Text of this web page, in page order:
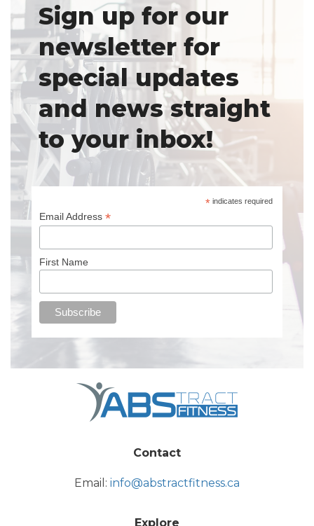
Sign up for our
newsletter for
special updates
and news straight
to your inbox!
* indicates required
Email Address *
First Name
Contact
Email: info@abstractfitness.ca
Explore